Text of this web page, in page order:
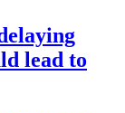
lead to